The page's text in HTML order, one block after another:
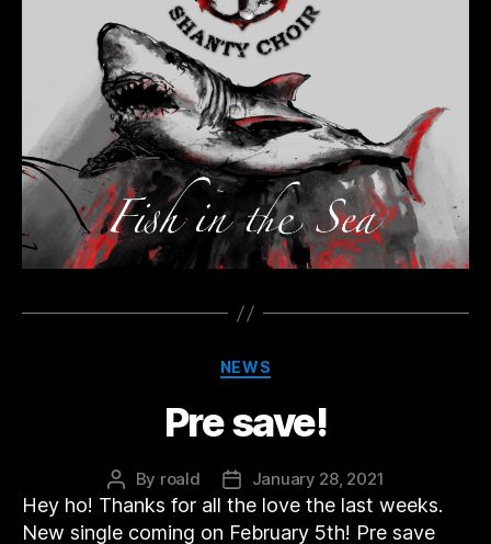
Categories
NEWS
Pre save!
Post
author
By roald
Post
date
January 28, 2021
Hey ho! Thanks for all the love the last weeks.
New single coming on February 5th! Pre save